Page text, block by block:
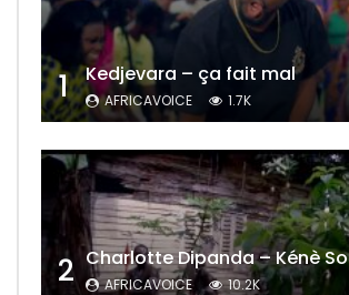
1 Kedjevara – ça fait mal
AFRICAVOICE 1.7K
2 Charlotte Dipanda – Kénè So
AFRICAVOICE 10.2K